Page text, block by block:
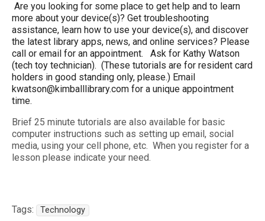
Are you looking for some place to get help and to learn
more about your device(s)? Get troubleshooting
assistance, learn how to use your device(s), and discover
the latest library apps, news, and online services? Please
call or email for an appointment. Ask for Kathy Watson
(tech toy technician). (These tutorials are for resident card
holders in good standing only, please.) Email
kwatson@kimballlibrary.com for a unique appointment
time.
Brief 25 minute tutorials are also available for basic
computer instructions such as setting up email, social
media, using your cell phone, etc. When you register for a
lesson please indicate your need.
Tags: Technology